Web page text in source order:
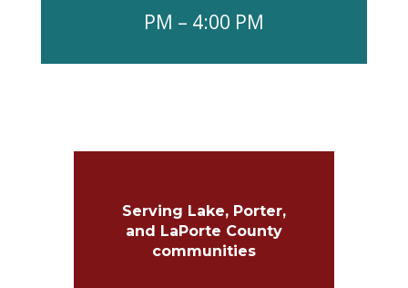
PM – 4:00 PM
Serving Lake, Porter,
and LaPorte County
communities